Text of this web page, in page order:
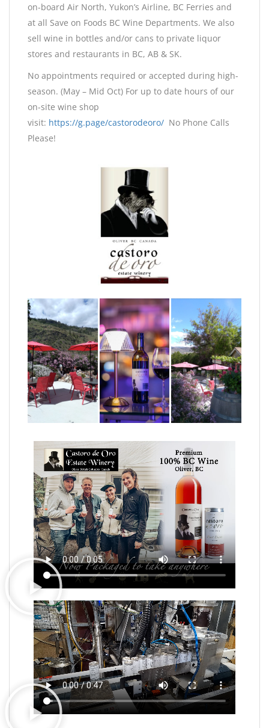
on-board Air North, Yukon’s Airline, BC Ferries and
at all Save on Foods BC Wine Departments. We also
sell wine in bottles and/or cans to private liquor
stores and restaurants in BC, AB & SK.
No appointments required or accepted during high-
season. (May – Mid Oct) For up to date hours of our
on-site wine shop
visit: https://g.page/castorodeoro/ No Phone Calls
Please!